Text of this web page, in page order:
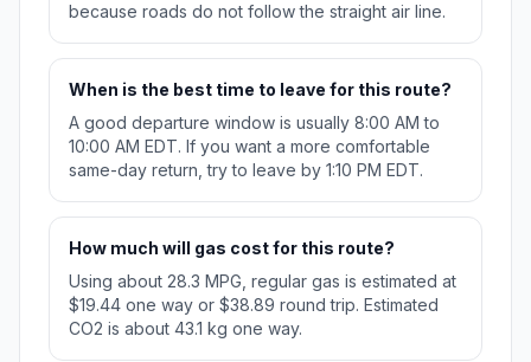
because roads do not follow the straight air line.
When is the best time to leave for this route?
A good departure window is usually 8:00 AM to
10:00 AM EDT. If you want a more comfortable
same-day return, try to leave by 1:10 PM EDT.
How much will gas cost for this route?
Using about 28.3 MPG, regular gas is estimated at
$19.44 one way or $38.89 round trip. Estimated
CO2 is about 43.1 kg one way.